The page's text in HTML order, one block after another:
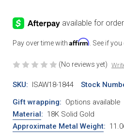
Pay over time with Affirm . See if
(No reviews yet)
SKU: ISAW18-1844 Stock
Gift wrapping: Options available
Material: 18K Solid Gold
Approximate Metal Weight: